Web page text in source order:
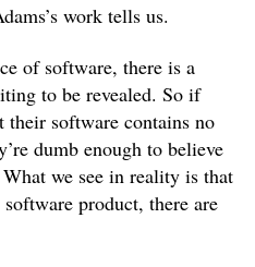
work tells us.
of software, there is a
to be revealed. So if
software contains no
dumb enough to believe
we see in reality is that
product, there are